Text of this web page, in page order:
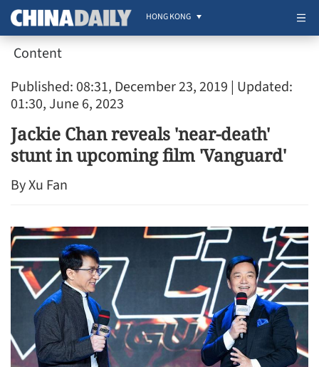
HONG KONG
Content
Published: 08:31, December 23, 2019 | Updated:
01:30, June 6, 2023
Jackie Chan reveals 'near-death'
stunt in upcoming film 'Vanguard'
By Xu Fan